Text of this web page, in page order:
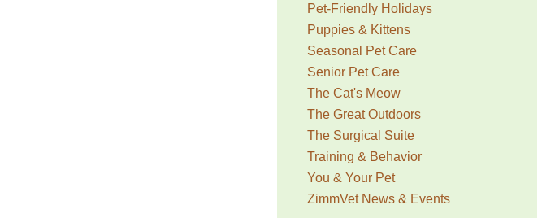
Pet-Friendly Holidays
Puppies & Kittens
Seasonal Pet Care
Senior Pet Care
The Cat's Meow
The Great Outdoors
The Surgical Suite
Training & Behavior
You & Your Pet
ZimmVet News & Events